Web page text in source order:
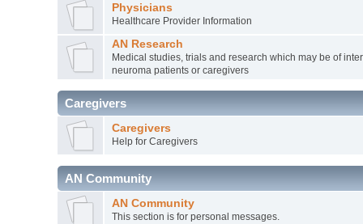
Physicians
Healthcare Provider Information
AN Research
Medical studies, trials and research which may be of
neuroma patients or caregivers
Caregivers
Caregivers
Help for Caregivers
AN Community
AN Community
This section is for personal messages.